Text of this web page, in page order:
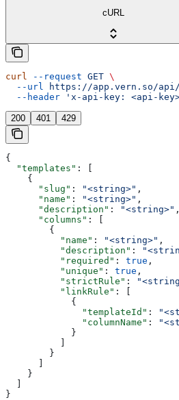
cURL
curl --request GET \
  --url
https://app.vern.so/api/
  --header
'x-api-key: <api-
200 401 429
{
  "templates"
: [
    {
      "slug"
: "<string>" ,
      "name"
: "<string>" ,
      "description"
: "<string>" ,
      "columns"
: [
        {
          "name"
: "<string>" ,
          "description"
:
          "required"
: true ,
          "unique"
: true ,
          "strictRule"
:
          "linkRule"
: [
            {
              "templateId"
:
              "columnName"
:
            }
          ]
        }
      ]
    }
  ]
}